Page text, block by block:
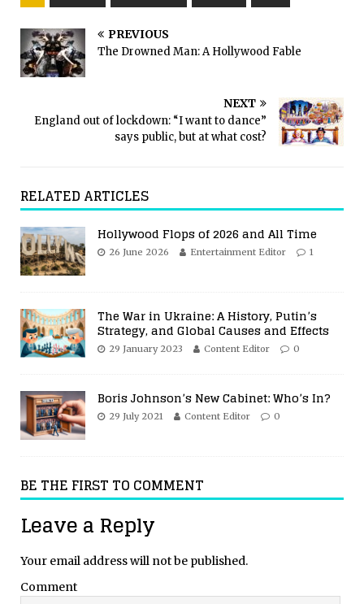
PREVIOUS
The Drowned Man: A Hollywood Fable
NEXT
England out of lockdown: “I want to dance”
says public, but at what cost?
RELATED ARTICLES
Hollywood Flops of 2026 and All Time
26 June 2026 Entertainment Editor 1
The War in Ukraine: A History, Putin’s
Strategy, and Global Causes and Effects
29 January 2023 Content Editor 0
Boris Johnson’s New Cabinet: Who’s In?
29 July 2021 Content Editor 0
BE THE FIRST TO COMMENT
Leave a Reply
Your email address will not be published.
Comment